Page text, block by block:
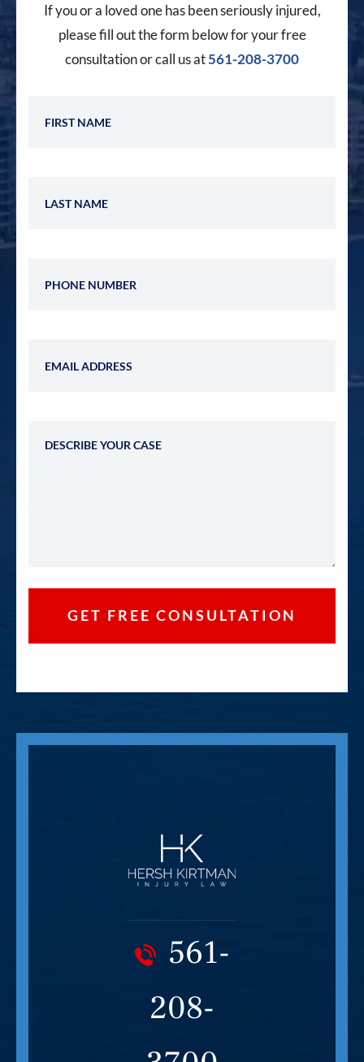
If you or a loved one has been seriously injured,
please fill out the form below for your free
consultation or call us at561-208-3700
561-
208-